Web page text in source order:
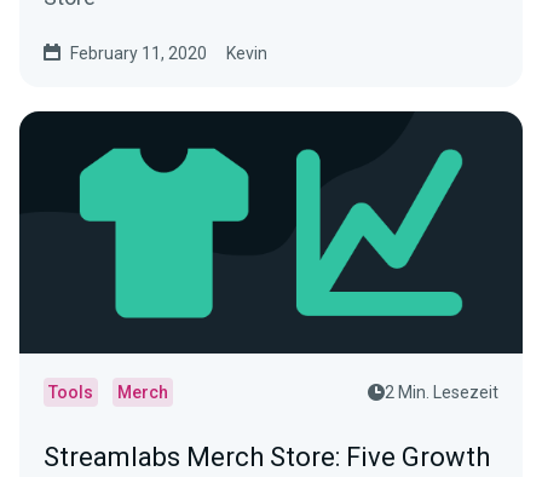
February 11, 2020 Kevin
Tools Merch 2 Min. Lesezeit
Streamlabs Merch Store: Five Growth